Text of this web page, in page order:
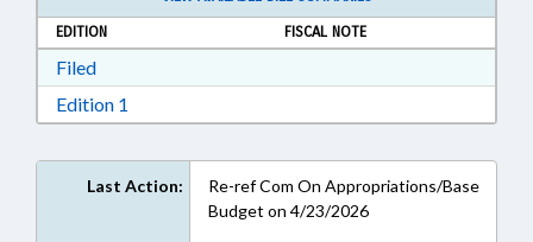
EDITION
FISCAL NOTE
FiledDownload Filed in RTF, Rich Text Format
Edition 1
Last Action:
Re-ref Com On Appropriations/Base
Budget on 4/23/2026